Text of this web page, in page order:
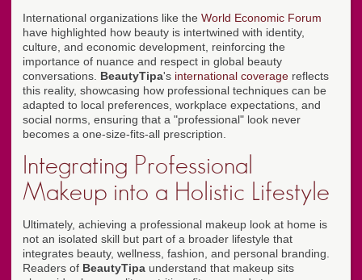
International organizations like the World Economic Forum
have highlighted how beauty is intertwined with identity,
culture, and economic development, reinforcing the
importance of nuance and respect in global beauty
conversations. BeautyTipa's international coverage reflects
this reality, showcasing how professional techniques can be
adapted to local preferences, workplace expectations, and
social norms, ensuring that a "professional" look never
becomes a one-size-fits-all prescription.
Integrating Professional
Makeup into a Holistic Lifestyle
Ultimately, achieving a professional makeup look at home is
not an isolated skill but part of a broader lifestyle that
integrates beauty, wellness, fashion, and personal branding.
Readers of BeautyTipa understand that makeup sits